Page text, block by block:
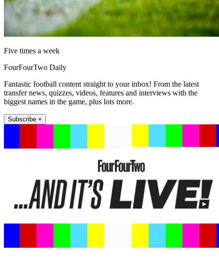
Five times a week
FourFourTwo Daily
Fantastic football content straight to your inbox! From the latest
transfer news, quizzes, videos, features and interviews with the
biggest names in the game, plus lots more.
Subscribe +